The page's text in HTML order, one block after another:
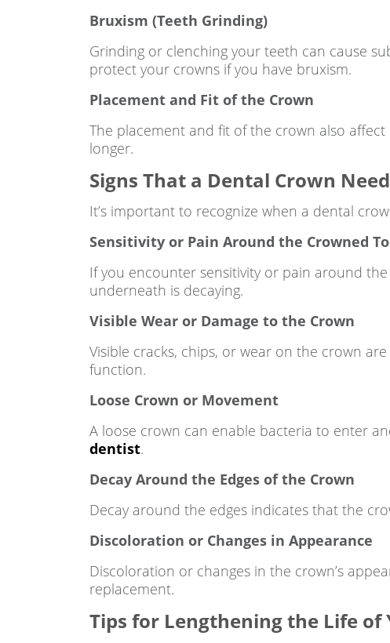
Bruxism (Teeth Grinding)
Grinding or clenching your teeth can cause
protect your crowns if you have bruxism.
Placement and Fit of the Crown
The placement and fit of the crown also
longer.
Signs That a Dental Crown
It’s important to recognize when a dental
Sensitivity or Pain Around the Crowned
If you encounter sensitivity or pain around
underneath is decaying.
Visible Wear or Damage to the Crown
Visible cracks, chips, or wear on the crown
function.
Loose Crown or Movement
A loose crown can enable bacteria to enter
dentist.
Decay Around the Edges of the Crown
Decay around the edges indicates that the
Discoloration or Changes in Appearance
Discoloration or changes in the crown’s
replacement.
Tips for Lengthening the Life of